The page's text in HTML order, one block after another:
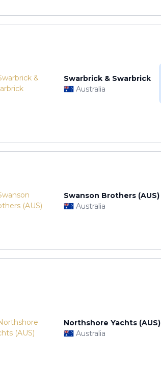
Swarbrick & Swarbrick
Australia
Swanson Brothers (AUS)
Australia
Northshore Yachts (AUS)
Australia